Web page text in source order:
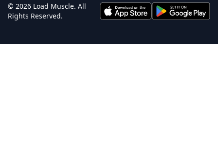
© 2026 Load Muscle. All
Rights Reserved.